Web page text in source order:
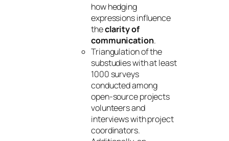
how hedging
expressions influence
theclarity of
communication.
Triangulation of the
substudies with at least
1000 surveys
conducted among
open-source projects
volunteers and
interviews with project
coordinators.